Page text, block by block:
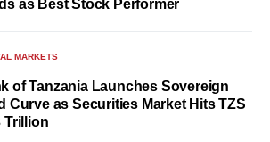
as Best Stock Performer
MARKETS
of Tanzania Launches Sovereign
Curve as Securities Market Hits TZS
Trillion